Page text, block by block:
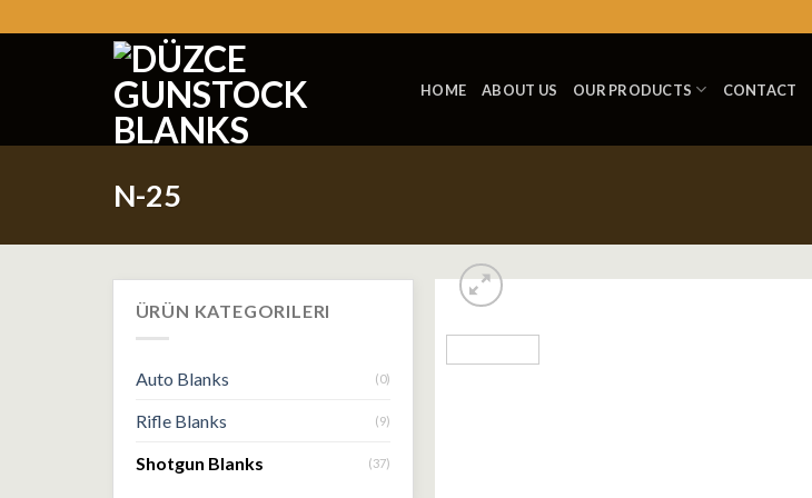
to
HOME ABOUT US OUR PRODUCTS CONTACT
N-25
ÜRÜN KATEGORILERI
Auto Blanks (0)
Rifle Blanks (9)
Shotgun Blanks (37)